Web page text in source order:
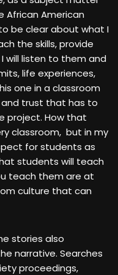
African American
be clear about what I
the skills, provide
will listen to them and
life experiences,
one in a classroom
trust that has to
project. How that
classroom, but in my
for students as
students will teach
teach them are at
culture that can
stories also
narrative. Searches
proceedings,